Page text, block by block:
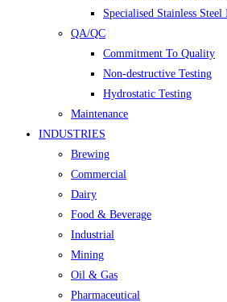
Specialised Stainless
QA/QC
Commitment To Quality
Non-destructive Testing
Hydrostatic Testing
Maintenance
INDUSTRIES
Brewing
Commercial
Dairy
Food & Beverage
Industrial
Mining
Oil & Gas
Pharmaceutical